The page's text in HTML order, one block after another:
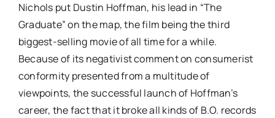
Nichols put Dustin Hoffman, his lead in “The
Graduate” on the map, the film being the third
biggest-selling movie of all time for a while.
Because of its negativist comment on consumerist
conformity presented from a multitude of
viewpoints, the successful launch of Hoffman’s
career, the fact that it broke all kinds of B.O. records